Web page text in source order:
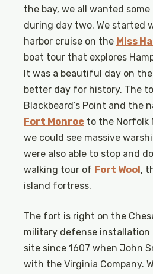
the bay, we all wanted
during day two. We started
harbor cruise on the Miss
boat tour that explores
It was a beautiful day on
better day for history. The
Blackbeard’s Point and the
Fort Monroe to the Norfolk
we could see massive
were also able to stop and
walking tour of Fort Wool ,
island fortress.
The fort is right on the
military defense installation
site since 1607 when John
with the Virginia Company.